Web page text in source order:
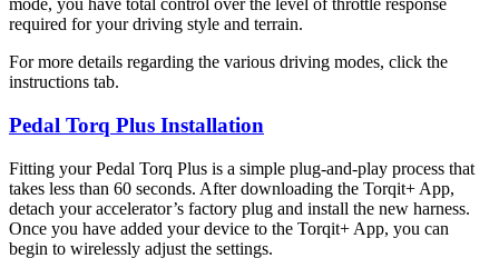
mode, you have total control over the level of throttle response
required for your driving style and terrain.
For more details regarding the various driving modes, click the
instructions tab.
Pedal Torq Plus Installation
Fitting your Pedal Torq Plus is a simple plug-and-play process that
takes less than 60 seconds. After downloading the Torqit+ App,
detach your accelerator’s factory plug and install the new harness.
Once you have added your device to the Torqit+ App, you can
begin to wirelessly adjust the settings.